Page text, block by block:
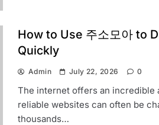
How to Use 주소모아 to
Quickly
Admin July 22, 2026 0
The internet offers an incredible
reliable websites can often be
thousands…